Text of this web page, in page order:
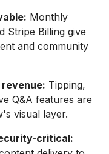
Monthly
Stripe Billing give
and community
Tipping,
Q&A features are
visual layer.
critical: